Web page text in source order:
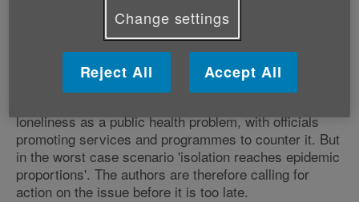
scenarios over the course of the next 16 years.
tough policy choices'
loneliness as a public health problem, with officials
promoting services and programmes to counter it. But
in the worst case scenario 'isolation reaches epidemic
proportions'. The authors are therefore calling for
action on the issue before it is too late.
Change settings
Reject All Accept All